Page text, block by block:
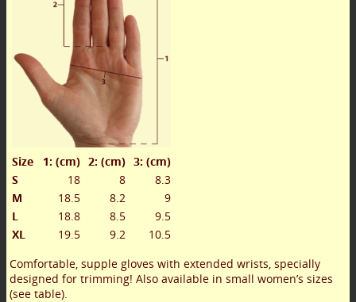
Size 1: (cm) 2: (cm) 3: (cm)
S
18 8
8.3
M
18.5 8.2
9
L
18.8 8.5
9.5
XL
19.5 9.2
10.5
Comfortable, supple gloves with extended wrists, specially
designed for trimming! Also available in small women’s sizes
(see table).